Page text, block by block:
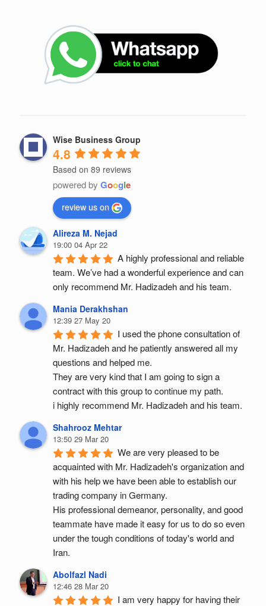
Wise Business Group
4.8
Based on 89 reviews
powered by Google
review us on
Alireza M. Nejad
19:00 04 Apr 22
A highly professional and reliable
team. We’ve had a wonderful experience and can
only recommend Mr. Hadizadeh and his team.
Mania Derakhshan
12:39 27 May 20
I used the phone consultation of
Mr. Hadizadeh and he patiently answered all my
questions and helped me.
They are very kind that I am going to sign a
contract with this group to continue my path.
i highly recommend Mr. Hadizadeh and his team.
Shahrooz Mehtar
13:50 29 Mar 20
We are very pleased to be
acquainted with Mr. Hadizadeh's organization and
with his help we have been able to establish our
trading company in Germany.
His professional demeanor, personality, and good
teammate have made it easy for us to do so even
under the tough conditions of today's world and
Iran.
Abolfazl Nadi
12:46 28 Mar 20
I am very happy for having their